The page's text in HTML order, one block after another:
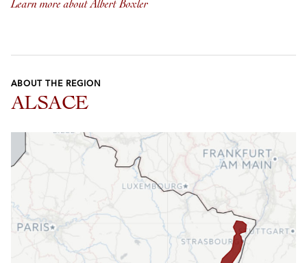
Learn more about Albert Boxler
ABOUT THE REGION
ALSACE